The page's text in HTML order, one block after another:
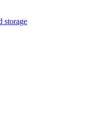
storage